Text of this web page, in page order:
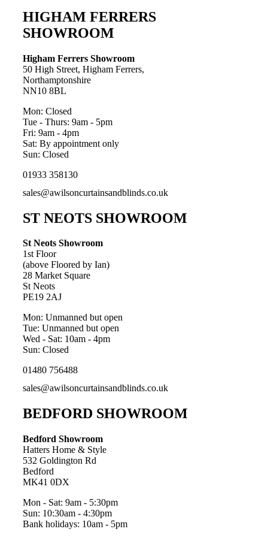
HIGHAM FERRERS
SHOWROOM
Higham Ferrers Showroom
50 High Street, Higham Ferrers,
Northamptonshire
NN10 8BL
Mon: Closed
Tue - Thurs: 9am - 5pm
Fri: 9am - 4pm
Sat: By appointment only
Sun: Closed
01933 358130
sales@awilsoncurtainsandblinds.co.uk
ST NEOTS SHOWROOM
St Neots Showroom
1st Floor
(above Floored by Ian)
28 Market Square
St Neots
PE19 2AJ
Mon: Unmanned but open
Tue: Unmanned but open
Wed - Sat: 10am - 4pm
Sun: Closed
01480 756488
sales@awilsoncurtainsandblinds.co.uk
BEDFORD SHOWROOM
Bedford Showroom
Hatters Home & Style
532 Goldington Rd
Bedford
MK41 0DX
Mon - Sat: 9am - 5:30pm
Sun: 10:30am - 4:30pm
Bank holidays: 10am - 5pm